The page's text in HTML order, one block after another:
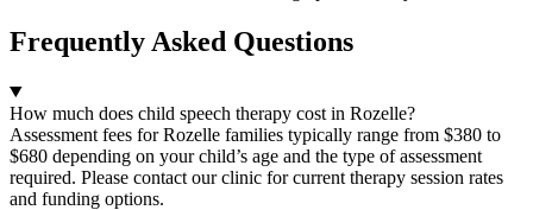
Frequently Asked Questions
How much does child speech therapy cost in Rozelle?
Assessment fees for Rozelle families typically range from $380 to
$680 depending on your child’s age and the type of assessment
required. Please contact our clinic for current therapy session rates
and funding options.